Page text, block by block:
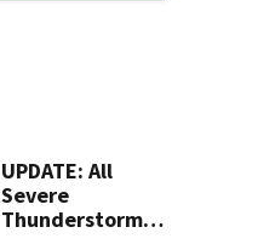
UPDATE: All
Severe
Thunderstorm